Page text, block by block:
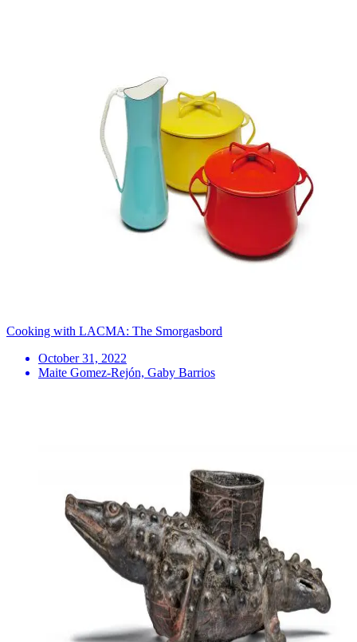
Cooking with LACMA: The Smorgasbord
October 31, 2022
Maite Gomez-Rejón, Gaby Barrios